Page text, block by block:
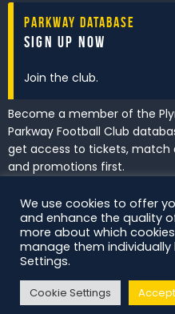
Parkway Database
Sign Up Now
Join the club.
Become a member of the
Parkway Football Club
get access to tickets, match
and promotions first.
I've read and accept the
Policy.
DS Digital. All Rights
We use cookies to offer
and enhance the quality
more about which
manage them individually
Settings.
Cookie Settings